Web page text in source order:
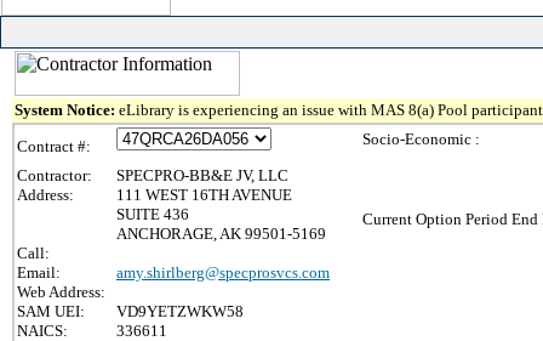
System Notice: eLibrary is experiencing an issue with MAS 8(a) Pool
Contract #:
Contractor:
SPECPRO-BB&E JV, LLC
Address:
111 WEST 16TH AVENUE
SUITE 436
ANCHORAGE, AK 99501-5169
Call:
Email:
amy.shirlberg@specprosvcs.com
Web Address:
SAM UEI:
VD9YETZWKW58
NAICS:
336611
Socio-Economic :
Current Option Period End